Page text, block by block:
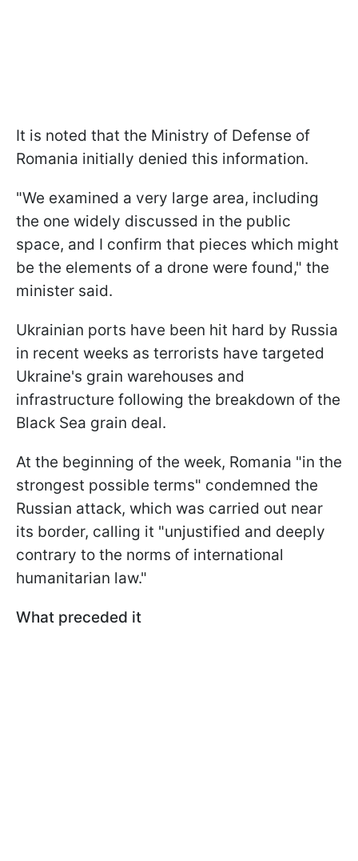
It is noted that the Ministry of Defense of
Romania initially denied this information.
"We examined a very large area, including
the one widely discussed in the public
space, and I confirm that pieces which might
be the elements of a drone were found," the
minister said.
Ukrainian ports have been hit hard by Russia
in recent weeks as terrorists have targeted
Ukraine's grain warehouses and
infrastructure following the breakdown of the
Black Sea grain deal.
At the beginning of the week, Romania "in the
strongest possible terms" condemned the
Russian attack, which was carried out near
its border, calling it "unjustified and deeply
contrary to the norms of international
humanitarian law."
What preceded it